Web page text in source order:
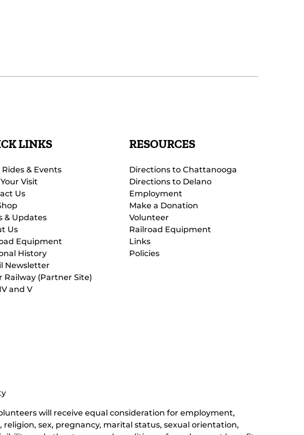
LINKS
Rides & Events
Visit
Us
& Updates
Us
Equipment
History
Newsletter
Railway (Partner Site)
and V
RESOURCES
Directions to Chattanooga
Directions to Delano
Employment
Make a Donation
Volunteer
Railroad Equipment
Links
Policies
will receive equal consideration for employment,
sex, pregnancy, marital status, sexual orientation,